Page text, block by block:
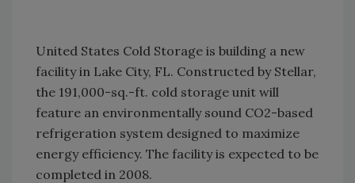
United States Cold Storage is building a new
facility in Lake City, FL. Constructed by Stellar,
the 191,000-sq.-ft. cold storage unit will
feature an environmentally sound CO2-based
refrigeration system designed to maximize
energy efficiency. The facility is expected to be
completed in 2008.